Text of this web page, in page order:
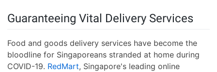
Guaranteeing Vital Delivery Services
Food and goods delivery services have become the
bloodline for Singaporeans stranded at home during
COVID-19. RedMart, Singapore's leading online